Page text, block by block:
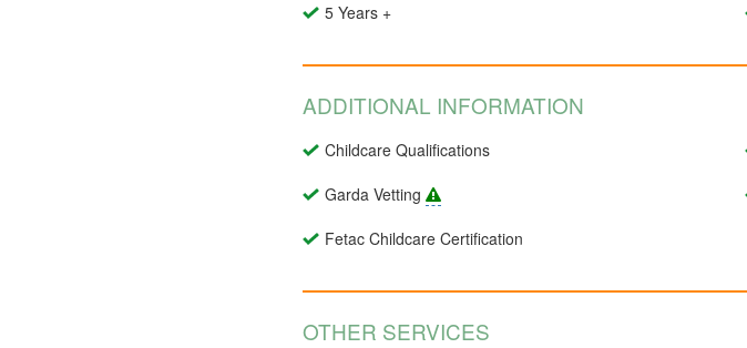
5 Years +
ADDITIONAL INFORMATION
Childcare Qualifications
Garda Vetting
Fetac Childcare Certification
OTHER SERVICES